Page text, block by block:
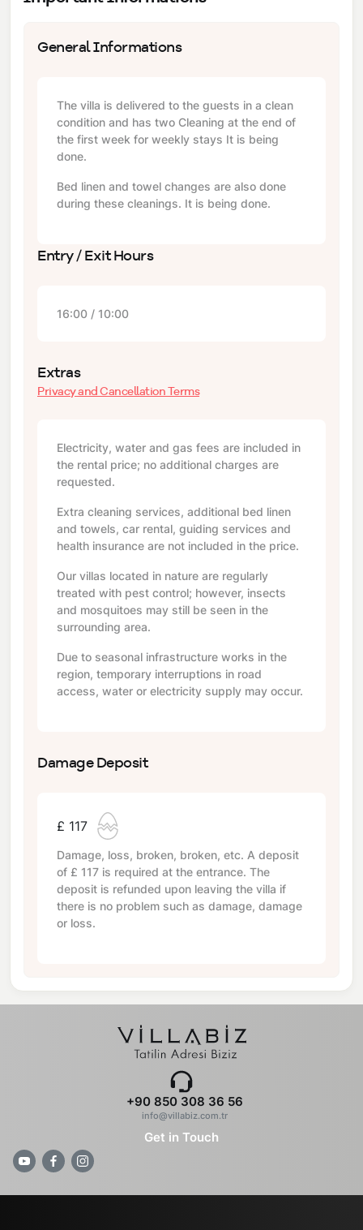
General Informations
The villa is delivered to the guests in a clean
condition and has two Cleaning at the end of
the first week for weekly stays It is being
done.
Bed linen and towel changes are also done
during these cleanings. It is being done.
Entry / Exit Hours
16:00 / 10:00
Extras
Privacy and Cancellation Terms
Electricity, water and gas fees are included in
the rental price; no additional charges are
requested.
Extra cleaning services, additional bed linen
and towels, car rental, guiding services and
health insurance are not included in the price.
Our villas located in nature are regularly
treated with pest control; however, insects
and mosquitoes may still be seen in the
surrounding area.
Due to seasonal infrastructure works in the
region, temporary interruptions in road
access, water or electricity supply may occur.
Damage Deposit
£ 117
Damage, loss, broken, broken, etc. A deposit
of £ 117 is required at the entrance. The
deposit is refunded upon leaving the villa if
there is no problem such as damage, damage
or loss.
+90 850 308 36 56
info@villabiz.com.tr
Get in Touch